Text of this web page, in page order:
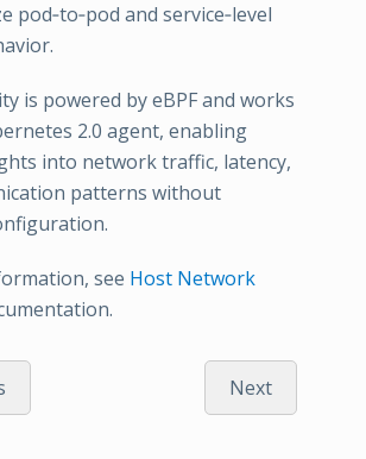
pod‑to‑pod and service‑level
is powered by eBPF and works
2.0 agent, enabling
into network traffic, latency,
patterns without
see Host Network
Next